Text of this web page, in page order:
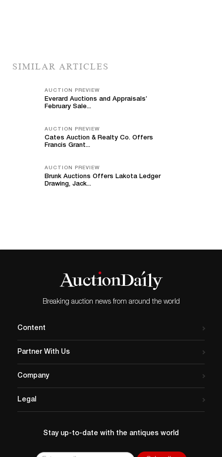
SIMILAR ARTICLES
AUCTION PREVIEW
Everard Auctions and Appraisals’
February Sale...
AUCTION PREVIEW
Cates Auction & Realty Co. Offers
Francis Grant...
AUCTION PREVIEW
Brunk Auctions Offers Lakota Ledger
Drawing, Jack...
Breaking auction news from around the world
Content
Partner With Us
Company
Legal
Stay up-to-date with the antiques world